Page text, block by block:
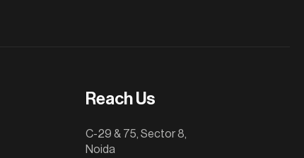
Reach Us
C-29 & 75, Sector 8,
Noida